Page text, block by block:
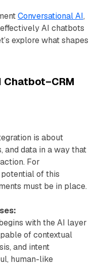
Conversational AI,
AI chatbots
explore what shapes
Chatbot–CRM
is about
and data in a way that
For
of this
must be in place.
with the AI layer
of contextual
and intent
human-like